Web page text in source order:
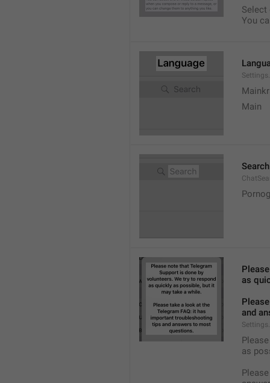
Select
You
Main
Search
as
and
as